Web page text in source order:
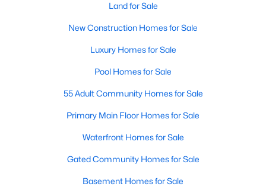
Pending
Baths Sqft
505 Gay Town Rd, Zebulon, NC 27597
... 20
Find the newest Zebulon homes for sale and real estate below!
Land for Sale
New Construction Homes for Sale
Luxury Homes for Sale
Pool Homes for Sale
55 Adult Community Homes for Sale
Primary Main Floor Homes for Sale
Waterfront Homes for Sale
Gated Community Homes for Sale
Basement Homes for Sale